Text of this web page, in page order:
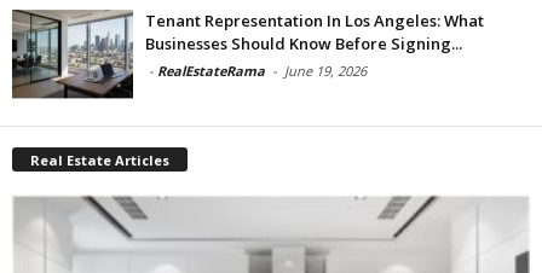
Tenant Representation In Los Angeles: What
Businesses Should Know Before Signing...
- RealEstateRama - June 19, 2026
Real Estate Articles